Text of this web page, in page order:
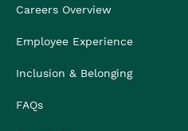
Careers Overview
Employee Experience
Inclusion & Belonging
FAQs